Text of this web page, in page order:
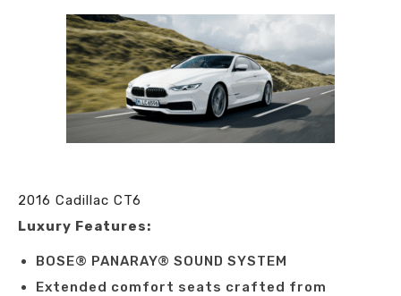
2016 Cadillac CT6
Luxury Features:
BOSE® PANARAY® SOUND SYSTEM
Extended comfort seats crafted from